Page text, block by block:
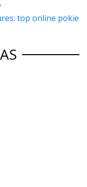
top online pokie